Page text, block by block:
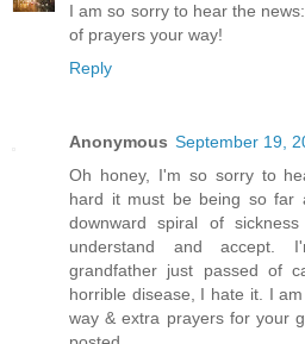
I am so sorry to hear the
of prayers your way!
Reply
Anonymous September 19,
Oh honey, I'm so sorry to
hard it must be being so far
downward spiral of
understand and accept.
grandfather just passed of
horrible disease, I hate it. I
way & extra prayers for your